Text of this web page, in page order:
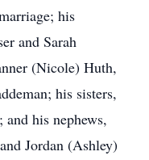
his
and Sarah
(Nicole) Huth,
his sisters,
his nephews,
Jordan (Ashley)